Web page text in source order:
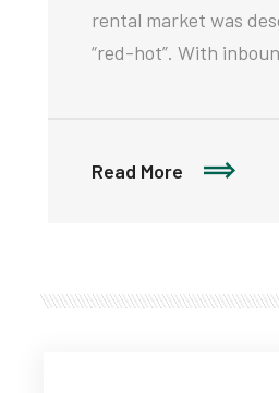
rental market was
“red-hot”. With
Read More